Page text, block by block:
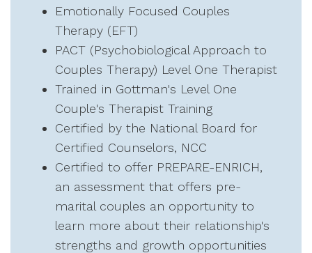
Emotionally Focused Couples
Therapy (EFT)
PACT (Psychobiological Approach to
Couples Therapy) Level One Therapist
Trained in Gottman's Level One
Couple's Therapist Training
Certified by the National Board for
Certified Counselors, NCC
Certified to offer PREPARE-ENRICH,
an assessment that offers pre-
marital couples an opportunity to
learn more about their relationship's
strengths and growth opportunities